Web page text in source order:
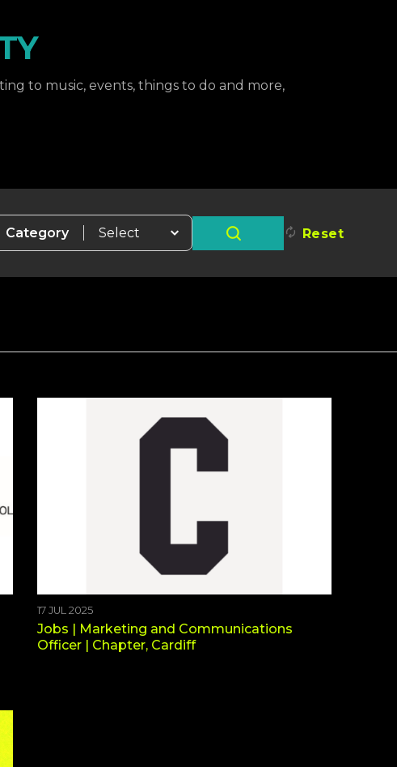
to music, events, things to do and more,
Category Reset
17 JUL 2025
Jobs | Marketing and Communications
Officer | Chapter, Cardiff